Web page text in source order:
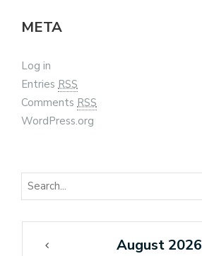
META
Log in
Entries RSS
Comments RSS
WordPress.org
August 2026